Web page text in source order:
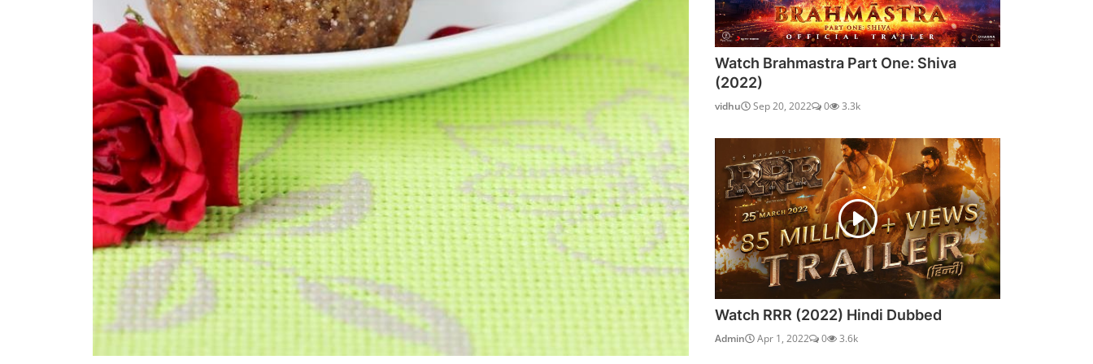
Watch Brahmastra Part One: Shiva
(2022)
vidhu Sep 20, 2022 0 3.3k
Watch RRR (2022) Hindi Dubbed
Admin Apr 1, 2022 0 3.6k